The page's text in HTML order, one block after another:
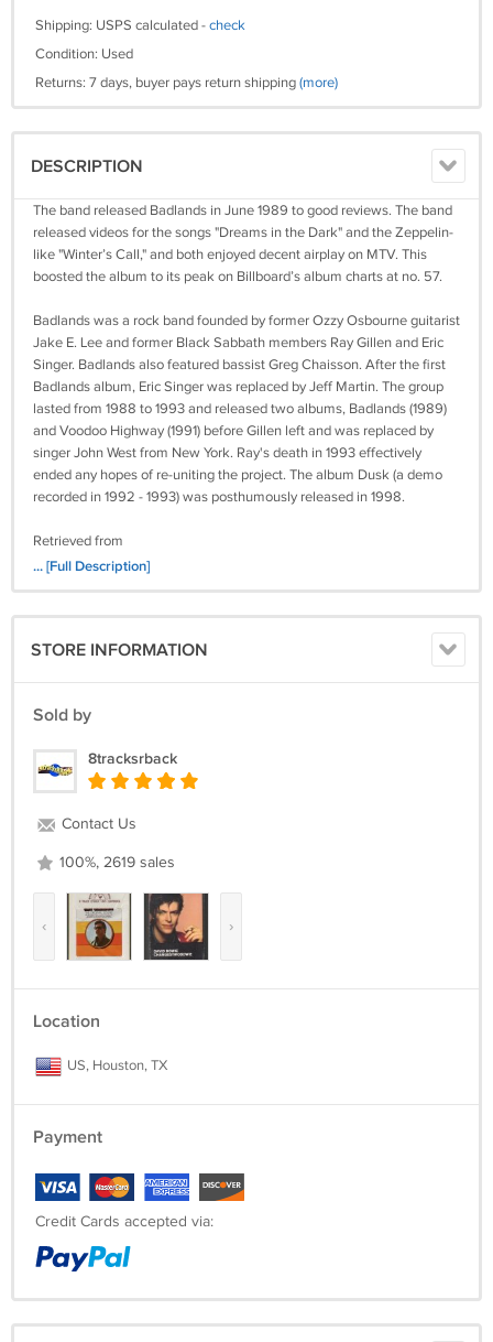
Shipping: USPS calculated -check
Condition: Used
Returns: 7 days, buyer pays return shipping(more)
DESCRIPTION
The band released Badlands in June 1989 to good reviews. The band
released videos for the songs "Dreams in the Dark" and the Zeppelin-
like "Winter’s Call," and both enjoyed decent airplay on MTV. This
boosted the album to its peak on Billboard’s album charts at no. 57.
Badlands was a rock band founded by former Ozzy Osbourne guitarist
Jake E. Lee and former Black Sabbath members Ray Gillen and Eric
Singer. Badlands also featured bassist Greg Chaisson. After the first
Badlands album, Eric Singer was replaced by Jeff Martin. The group
lasted from 1988 to 1993 and released two albums, Badlands (1989)
and Voodoo Highway (1991) before Gillen left and was replaced by
singer John West from New York. Ray's death in 1993 effectively
ended any hopes of re-uniting the project. The album Dusk (a demo
recorded in 1992 - 1993) was posthumously released in 1998.
Retrieved from
http://en.wikipedia.org/wiki/Badlands_(American_band)
... [Full Description]
STORE INFORMATION
Sold by
8tracksrback
Contact Us
100%, 2619 sales
‹ ›
Location
US, Houston, TX
Payment
Credit Cards accepted via: